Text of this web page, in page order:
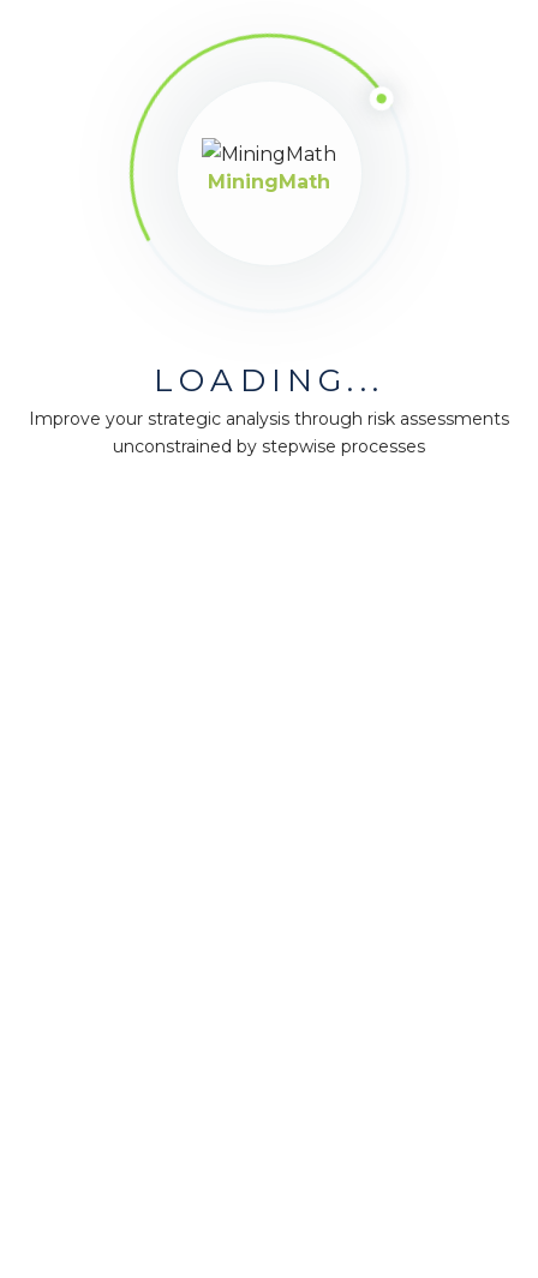
MiningMath
LOADING...
Improve your strategic analysis through risk assessments
unconstrained by stepwise processes